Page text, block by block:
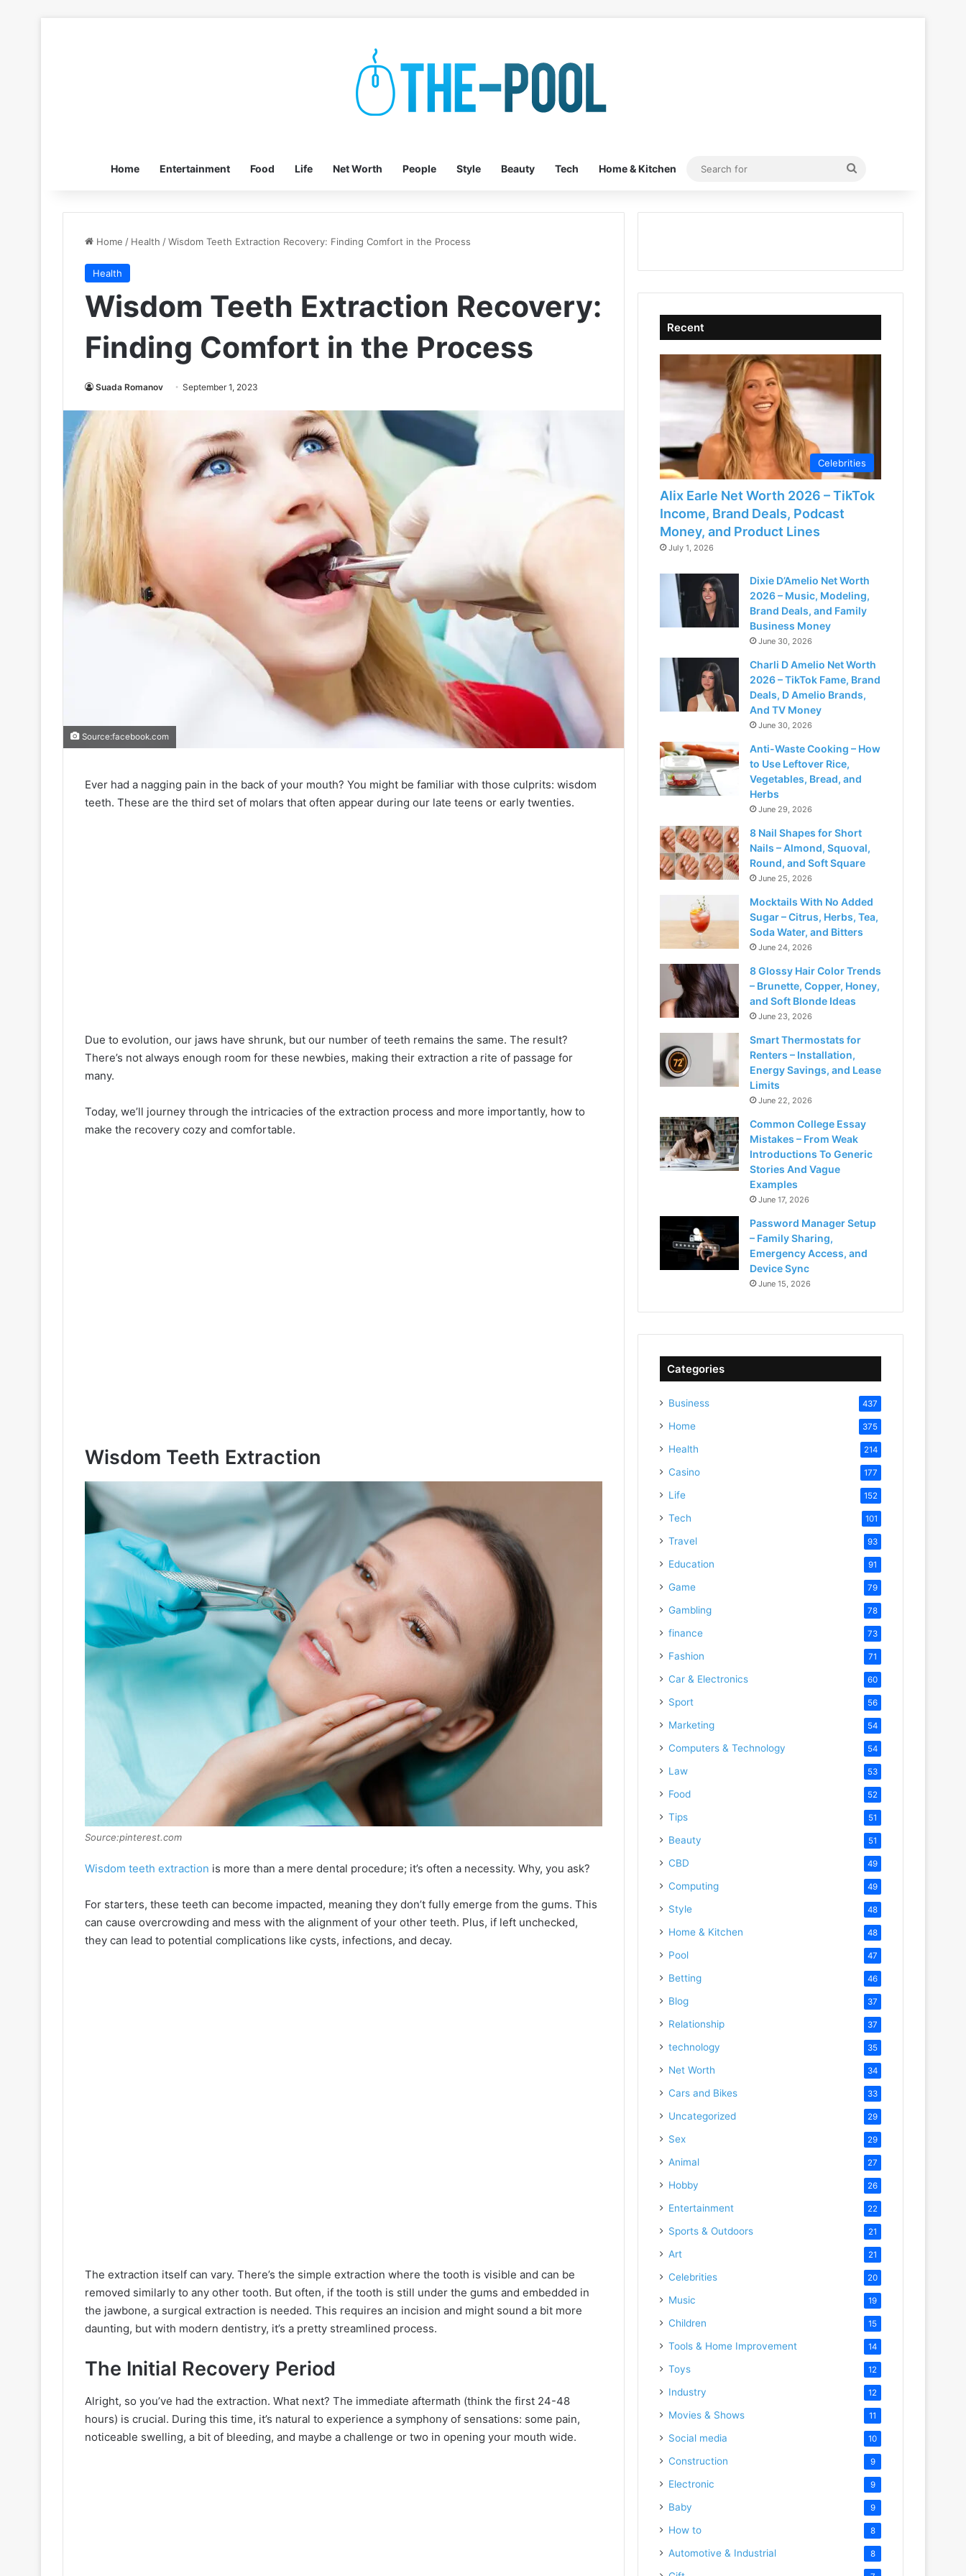
Home Entertainment Food Life Net Worth People Style Beauty Tech Home & Kitchen
Search
Home / Health /Wisdom Teeth Extraction Recovery: Finding Comfort in the Process
Health
Wisdom Teeth Extraction Recovery:
Finding Comfort in the Process
Suada Romanov September 1, 2023
Source:facebook.com
Ever had a nagging pain in the back of your mouth? You might be familiar with those culprits: wisdom
teeth. These are the third set of molars that often appear during our late teens or early twenties.
Due to evolution, our jaws have shrunk, but our number of teeth remains the same. The result?
There’s not always enough room for these newbies, making their extraction a rite of passage for
many.
Today, we’ll journey through the intricacies of the extraction process and more importantly, how to
make the recovery cozy and comfortable.
Wisdom Teeth Extraction
Source:pinterest.com
Wisdom teeth extraction is more than a mere dental procedure; it’s often a necessity. Why, you ask?
For starters, these teeth can become impacted, meaning they don’t fully emerge from the gums. This
can cause overcrowding and mess with the alignment of your other teeth. Plus, if left unchecked,
they can lead to potential complications like cysts, infections, and decay.
The extraction itself can vary. There’s the simple extraction where the tooth is visible and can be
removed similarly to any other tooth. But often, if the tooth is still under the gums and embedded in
the jawbone, a surgical extraction is needed. This requires an incision and might sound a bit more
daunting, but with modern dentistry, it’s a pretty streamlined process.
The Initial Recovery Period
Alright, so you’ve had the extraction. What next? The immediate aftermath (think the first 24-48
hours) is crucial. During this time, it’s natural to experience a symphony of sensations: some pain,
noticeable swelling, a bit of bleeding, and maybe a challenge or two in opening your mouth wide.
Recent
Celebrities
Alix Earle Net Worth 2026 – TikTok
Income, Brand Deals, Podcast
Money, and Product Lines
July 1, 2026
Dixie D’Amelio Net Worth
2026 – Music, Modeling,
Brand Deals, and Family
Business Money
June 30, 2026
Charli D Amelio Net Worth
2026 – TikTok Fame, Brand
Deals, D Amelio Brands,
And TV Money
June 30, 2026
Anti-Waste Cooking – How
to Use Leftover Rice,
Vegetables, Bread, and
Herbs
June 29, 2026
8 Nail Shapes for Short
Nails – Almond, Squoval,
Round, and Soft Square
June 25, 2026
Mocktails With No Added
Sugar – Citrus, Herbs, Tea,
Soda Water, and Bitters
June 24, 2026
8 Glossy Hair Color Trends
– Brunette, Copper, Honey,
and Soft Blonde Ideas
June 23, 2026
Smart Thermostats for
Renters – Installation,
Energy Savings, and Lease
Limits
June 22, 2026
Common College Essay
Mistakes – From Weak
Introductions To Generic
Stories And Vague
Examples
June 17, 2026
Password Manager Setup
– Family Sharing,
Emergency Access, and
Device Sync
June 15, 2026
Categories
Business 437
Home 375
Health 214
Casino 177
Life 152
Tech 101
Travel 93
Education 91
Game 79
Gambling 78
finance 73
Fashion 71
Car & Electronics 60
Sport 56
Marketing 54
Computers & Technology 54
Law 53
Food 52
Tips 51
Beauty 51
CBD 49
Computing 49
Style 48
Home & Kitchen 48
Pool 47
Betting 46
Blog 37
Relationship 37
technology 35
Net Worth 34
Cars and Bikes 33
Uncategorized 29
Sex 29
Animal 27
Hobby 26
Entertainment 22
Sports & Outdoors 21
Art 21
Celebrities 20
Music 19
Children 15
Tools & Home Improvement 14
Toys 12
Industry 12
Movies & Shows 11
Social media 10
Construction 9
Electronic 9
Baby 9
How to 8
Automotive & Industrial 8